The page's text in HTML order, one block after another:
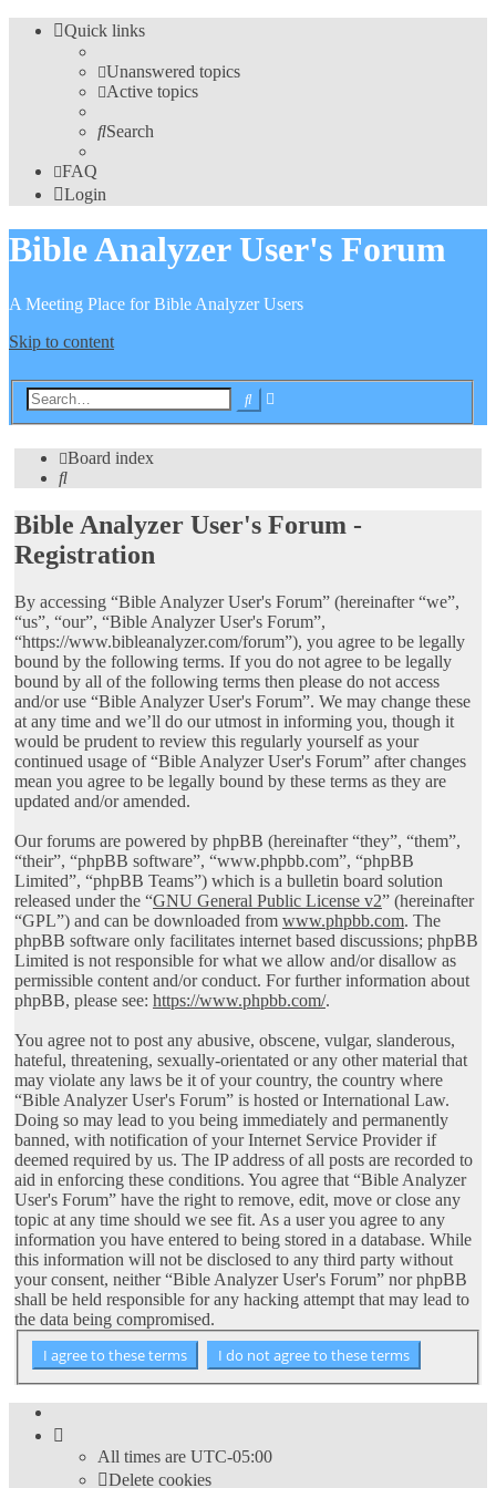
Quick links
Unanswered topics
Active topics
Search
FAQ
Login
Bible Analyzer User's Forum
A Meeting Place for Bible Analyzer Users
Skip to content
Search
Board index
Search
Bible Analyzer User's Forum -
Registration
By accessing “Bible Analyzer User's Forum” (hereinafter “we”,
“us”, “our”, “Bible Analyzer User's Forum”,
“https://www.bibleanalyzer.com/forum”), you agree to be legally
bound by the following terms. If you do not agree to be legally
bound by all of the following terms then please do not access
and/or use “Bible Analyzer User's Forum”. We may change these
at any time and we’ll do our utmost in informing you, though it
would be prudent to review this regularly yourself as your
continued usage of “Bible Analyzer User's Forum” after changes
mean you agree to be legally bound by these terms as they are
updated and/or amended.
Our forums are powered by phpBB (hereinafter “they”, “them”,
“their”, “phpBB software”, “www.phpbb.com”, “phpBB
Limited”, “phpBB Teams”) which is a bulletin board solution
released under the “GNU General Public License v2” (hereinafter
“GPL”) and can be downloaded from www.phpbb.com. The
phpBB software only facilitates internet based discussions; phpBB
Limited is not responsible for what we allow and/or disallow as
permissible content and/or conduct. For further information about
phpBB, please see: https://www.phpbb.com/.
You agree not to post any abusive, obscene, vulgar, slanderous,
hateful, threatening, sexually-orientated or any other material that
may violate any laws be it of your country, the country where
“Bible Analyzer User's Forum” is hosted or International Law.
Doing so may lead to you being immediately and permanently
banned, with notification of your Internet Service Provider if
deemed required by us. The IP address of all posts are recorded to
aid in enforcing these conditions. You agree that “Bible Analyzer
User's Forum” have the right to remove, edit, move or close any
topic at any time should we see fit. As a user you agree to any
information you have entered to being stored in a database. While
this information will not be disclosed to any third party without
your consent, neither “Bible Analyzer User's Forum” nor phpBB
shall be held responsible for any hacking attempt that may lead to
the data being compromised.
All times are UTC-05:00
Delete cookies